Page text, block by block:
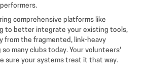
comprehensive platforms like
to better integrate your existing tools,
from the fragmented, link-heavy
many clubs today. Your volunteers'
sure your systems treat it that way.